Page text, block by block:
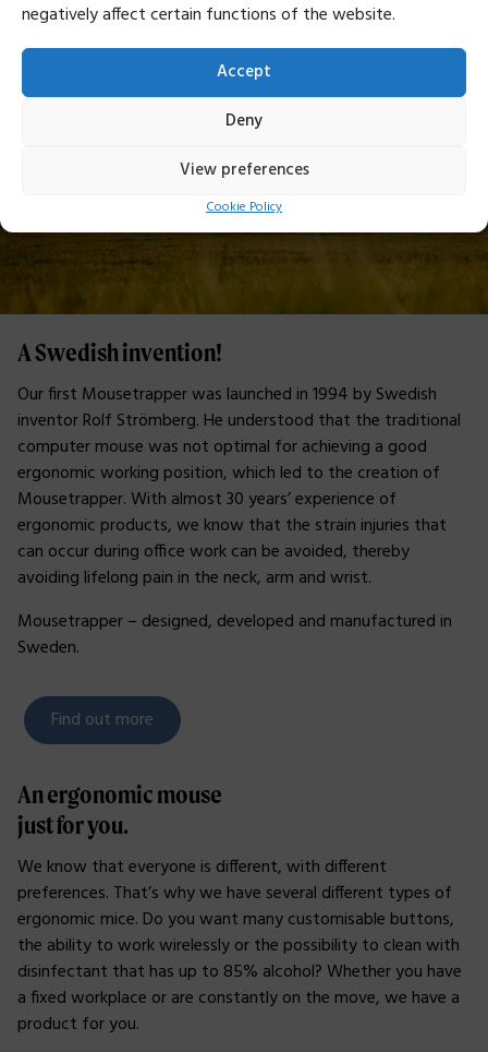
negatively affect certain functions of the website.
Accept
Deny
View preferences
Cookie Policy
A Swedish invention!
Our first Mousetrapper was launched in 1994 by Swedish
inventor Rolf Strömberg. He understood that the traditional
computer mouse was not optimal for achieving a good
ergonomic working position, which led to the creation of
Mousetrapper. With almost 30 years’ experience of
ergonomic products, we know that the strain injuries that
can occur during office work can be avoided, thereby
avoiding lifelong pain in the neck, arm and wrist.
Mousetrapper – designed, developed and manufactured in
Sweden.
Find out more
An ergonomic mouse
just for you.
We know that everyone is different, with different
preferences. That’s why we have several different types of
ergonomic mice. Do you want many customisable buttons,
the ability to work wirelessly or the possibility to clean with
disinfectant that has up to 85% alcohol? Whether you have
a fixed workplace or are constantly on the move, we have a
product for you.